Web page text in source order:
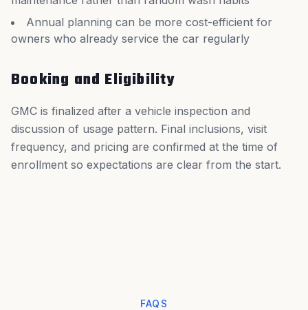
Annual planning can be more cost-efficient for
owners who already service the car regularly
Booking and Eligibility
GMC is finalized after a vehicle inspection and
discussion of usage pattern. Final inclusions, visit
frequency, and pricing are confirmed at the time of
enrollment so expectations are clear from the start.
FAQS